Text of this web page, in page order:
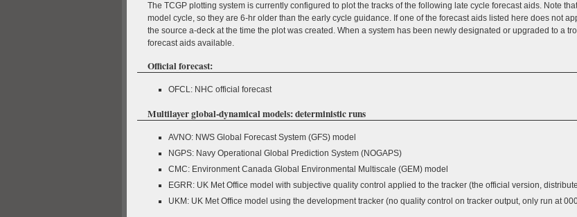
The TCGP plotting system is currently configured to plot the tracks of the following late cycle forecast aids. Note
model cycle, so they are 6-hr older than the early cycle guidance. If one of the forecast aids listed here does not
the source a-deck at the time the plot was created. When a system has been newly designated or upgraded to a
forecast aids available.
Official forecast:
OFCL: NHC official forecast
Multilayer global-dynamical models: deterministic runs
AVNO: NWS Global Forecast System (GFS) model
NGPS: Navy Operational Global Prediction System (NOGAPS)
CMC: Environment Canada Global Environmental Multiscale (GEM) model
EGRR: UK Met Office model with subjective quality control applied to the tracker (the official version,
UKM: UK Met Office model using the development tracker (no quality control on tracker output, only run at